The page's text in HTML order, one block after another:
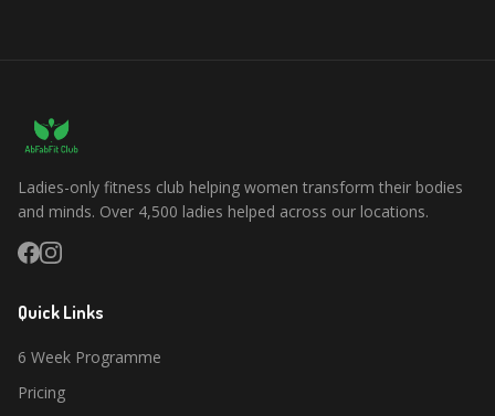
Ladies-only fitness club helping women transform their bodies
and minds. Over 4,500 ladies helped across our locations.
Quick Links
6 Week Programme
Pricing